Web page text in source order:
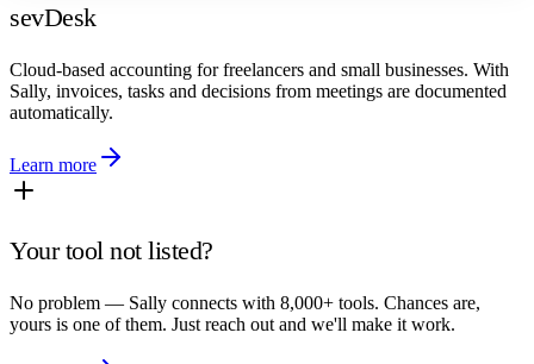
sevDesk
Cloud-based accounting for freelancers and small businesses. With
Sally, invoices, tasks and decisions from meetings are documented
automatically.
Learn more
Your tool not listed?
No problem — Sally connects with 8,000+ tools. Chances are,
yours is one of them. Just reach out and we'll make it work.